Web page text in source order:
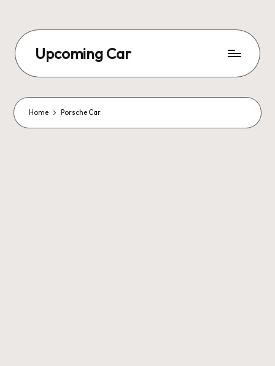
Upcoming Car
Home Porsche Car